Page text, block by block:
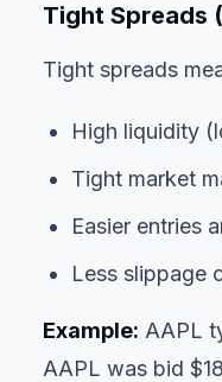
Tight Spreads
Tight spreads
High liquidity
Tight market
Easier entries
Less slippage
Example: AAPL
AAPL was bid